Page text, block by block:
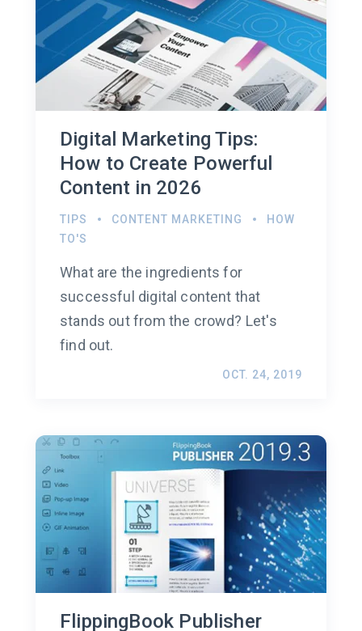
Digital Marketing Tips:
How to Create Powerful
Content in 2026
TIPS CONTENT MARKETING
HOW
TO'S
What are the ingredients for
successful digital content that
stands out from the crowd? Let's
find out.
OCT. 24, 2019
FlippingBook Publisher